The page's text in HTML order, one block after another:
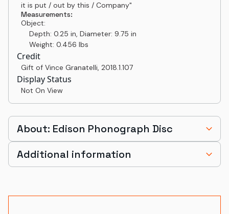
it is put / out by this / Company"
Measurements:
Object:
Depth: 0.25 in, Diameter: 9.75 in
Weight: 0.456 lbs
Credit
Gift of Vince Granatelli, 2018.1.107
Display Status
Not On View
About: Edison Phonograph Disc
Additional information